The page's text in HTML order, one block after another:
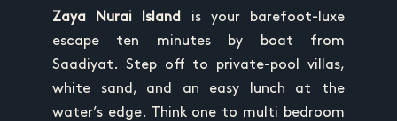
Zaya Nurai Island
is your barefoot-luxe
escape ten minutes by boat from
Saadiyat. Step off to private-pool villas,
white sand, and an easy lunch at the
water’s edge. Think one to multi bedroom